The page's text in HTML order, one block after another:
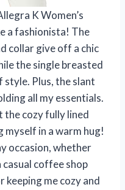
K Women’s
a fashionista! The
collar give off a chic
the single breasted
style. Plus, the slant
all my essentials.
the cozy fully lined
myself in a warm hug!
occasion, whether
casual coffee shop
me cozy and